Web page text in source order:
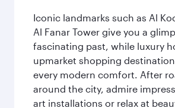
Iconic landmarks such as Al
Al Fanar Tower give you a
fascinating past, while luxury
upmarket shopping
every modern comfort. After
around the city, admire
art installations or relax at